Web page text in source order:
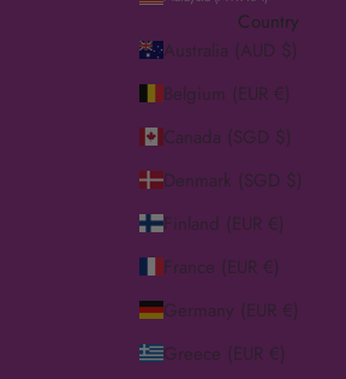
Country
Australia (AUD $)
Belgium (EUR €)
Canada (SGD $)
Denmark (SGD $)
Finland (EUR €)
France (EUR €)
Germany (EUR €)
Greece (EUR €)